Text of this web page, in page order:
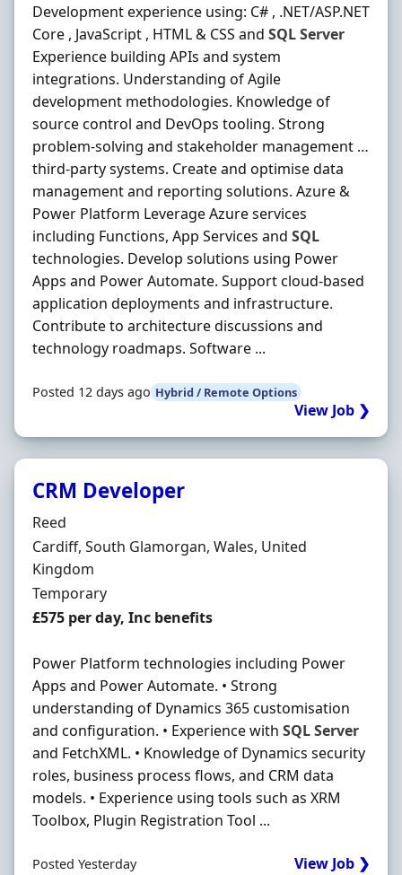
Development experience using: C# , .NET/ASP.NET
Core , JavaScript , HTML & CSS and SQLServer
Experience building APIs and system
integrations. Understanding of Agile
development methodologies. Knowledge of
source control and DevOps tooling. Strong
problem-solving and stakeholder management …
third-party systems. Create and optimise data
management and reporting solutions. Azure &
Power Platform Leverage Azure services
including Functions, App Services and SQL
technologies. Develop solutions using Power
Apps and Power Automate. Support cloud-based
application deployments and infrastructure.
Contribute to architecture discussions and
technology roadmaps. Software ...
Posted 12 days ago Hybrid / Remote Options
View Job ❯
CRM Developer
Hiring Organisation
Reed
Location
Cardiff, South Glamorgan, Wales, United
Kingdom
Employment Type
Temporary
Salary
£575 per day, Inc benefits
Power Platform technologies including Power
Apps and Power Automate. • Strong
understanding of Dynamics 365 customisation
and configuration. • Experience with SQLServer
and FetchXML. • Knowledge of Dynamics security
roles, business process flows, and CRM data
models. • Experience using tools such as XRM
Toolbox, Plugin Registration Tool ...
Posted Yesterday View Job ❯